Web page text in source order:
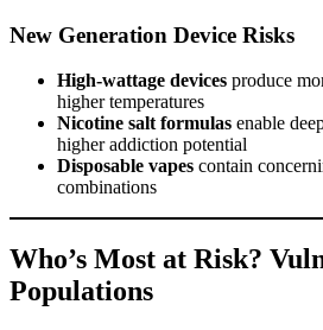
New Generation Device Risks
High-wattage devices produce
higher temperatures
Nicotine salt formulas enable
higher addiction potential
Disposable vapes contain
combinations
Who’s Most at Risk?
Populations